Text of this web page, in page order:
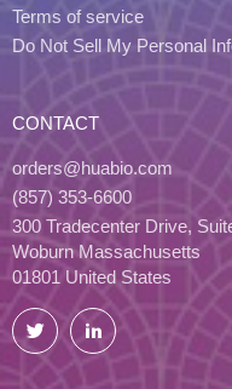
Terms of service
Do Not Sell My Personal
CONTACT
orders@huabio.com
(857) 353-6600
300 Tradecenter Drive,
Woburn Massachusetts
01801 United States
Twitter LinkedIn